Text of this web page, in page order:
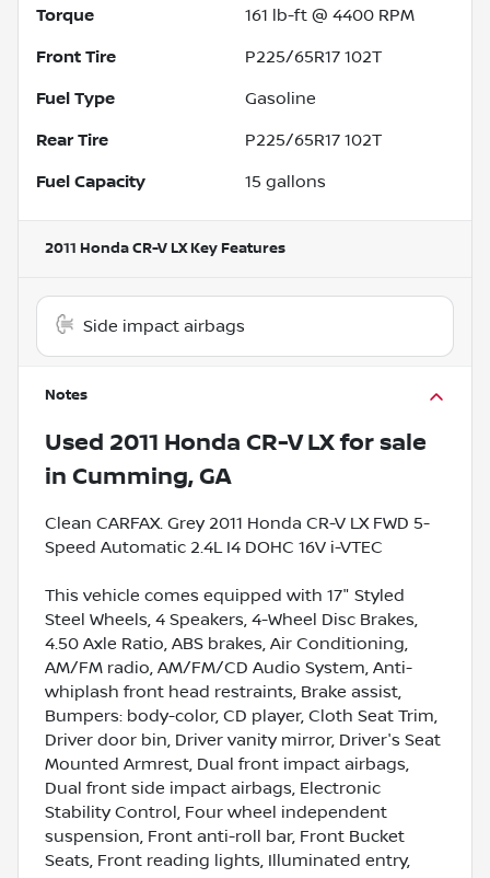
Torque 161 lb-ft @ 4400 RPM
Front Tire P225/65R17 102T
Fuel Type Gasoline
Rear Tire P225/65R17 102T
Fuel Capacity 15 gallons
2011 Honda CR-V LXKey Features
Side impact airbags
Notes
Used 2011 Honda CR-V LXfor sale
in Cumming, GA
Clean CARFAX. Grey 2011 Honda CR-V LX FWD 5-
Speed Automatic 2.4L I4 DOHC 16V i-VTEC
This vehicle comes equipped with 17" Styled
Steel Wheels, 4 Speakers, 4-Wheel Disc Brakes,
4.50 Axle Ratio, ABS brakes, Air Conditioning,
AM/FM radio, AM/FM/CD Audio System, Anti-
whiplash front head restraints, Brake assist,
Bumpers: body-color, CD player, Cloth Seat Trim,
Driver door bin, Driver vanity mirror, Driver's Seat
Mounted Armrest, Dual front impact airbags,
Dual front side impact airbags, Electronic
Stability Control, Four wheel independent
suspension, Front anti-roll bar, Front Bucket
Seats, Front reading lights, Illuminated entry,